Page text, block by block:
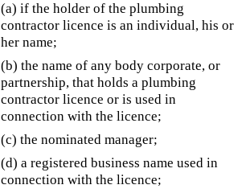
(a) if the holder of the plumbing
contractor licence is an individual, his or
her name;
(b) the name of any body corporate, or
partnership, that holds a plumbing
contractor licence or is used in
connection with the licence;
(c) the nominated manager;
(d) a registered business name used in
connection with the licence;